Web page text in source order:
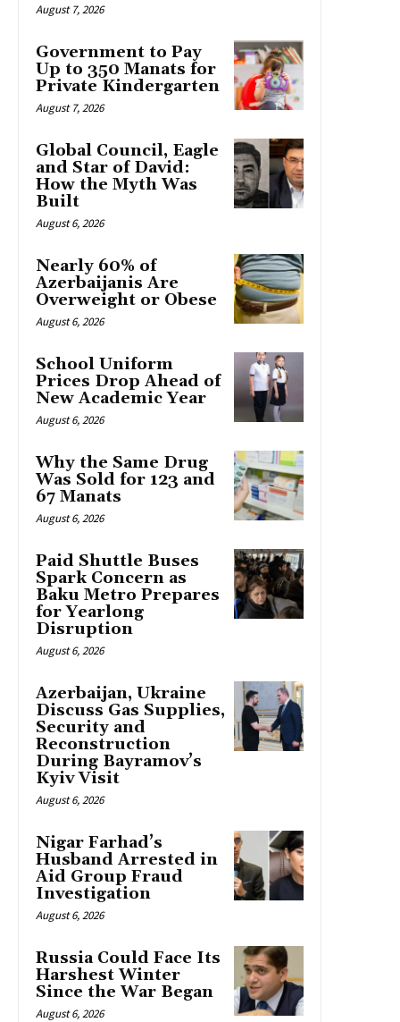
August 7, 2026
Government to Pay
Up to 350 Manats for
Private Kindergarten
August 7, 2026
Global Council, Eagle
and Star of David:
How the Myth Was
Built
August 6, 2026
Nearly 60% of
Azerbaijanis Are
Overweight or Obese
August 6, 2026
School Uniform
Prices Drop Ahead of
New Academic Year
August 6, 2026
Why the Same Drug
Was Sold for 123 and
67 Manats
August 6, 2026
Paid Shuttle Buses
Spark Concern as
Baku Metro Prepares
for Yearlong
Disruption
August 6, 2026
Azerbaijan, Ukraine
Discuss Gas Supplies,
Security and
Reconstruction
During Bayramov’s
Kyiv Visit
August 6, 2026
Nigar Farhad’s
Husband Arrested in
Aid Group Fraud
Investigation
August 6, 2026
Russia Could Face Its
Harshest Winter
Since the War Began
August 6, 2026